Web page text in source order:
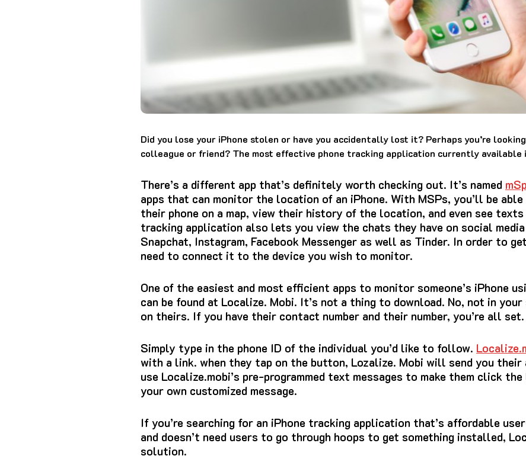
Did you lose your iPhone stolen or have you accidentally lost it? Perhaps you’re
colleague or friend? The most effective phone tracking application currently available
There’s a different app that’s definitely worth checking out. It’s named
apps that can monitor the location of an iPhone. With MSPs, you’ll be
their phone on a map, view their history of the location, and even see texts
tracking application also lets you view the chats they have on social media
Snapchat, Instagram, Facebook Messenger as well as Tinder. In order to
need to connect it to the device you wish to monitor.
One of the easiest and most efficient apps to monitor someone’s iPhone
can be found at Localize. Mobi. It’s not a thing to download. No, not in
on theirs. If you have their contact number and their number, you’re all set.
Simply type in the phone ID of the individual you’d like to follow.
with a link. when they tap on the button, Lozalize. Mobi will send you their
use Localize.mobi’s pre-programmed text messages to make them click
your own customized message.
If you’re searching for an iPhone tracking application that’s affordable
and doesn’t need users to go through hoops to get something installed,
solution.